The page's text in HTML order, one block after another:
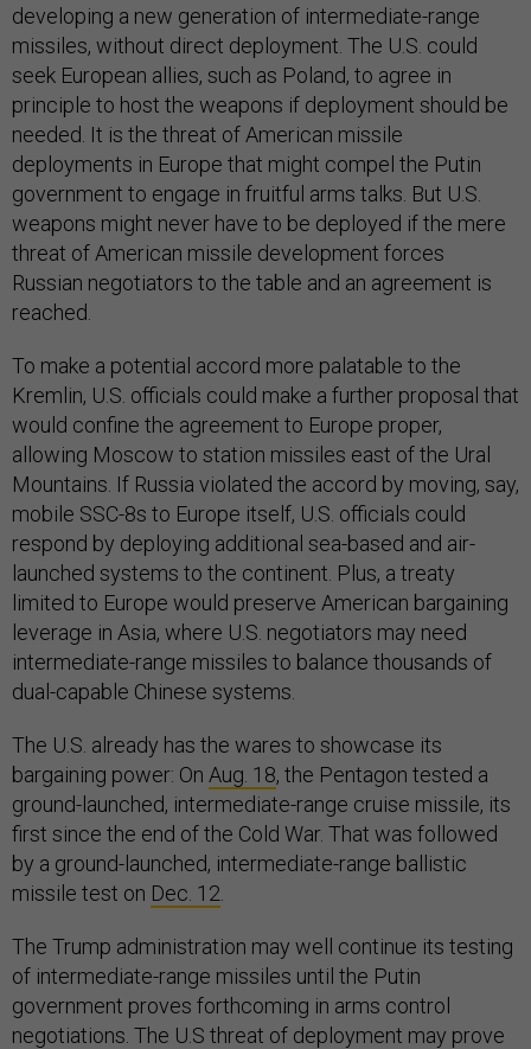
developing a new generation of intermediate-range
missiles, without direct deployment. The U.S. could
seek European allies, such as Poland, to agree in
principle to host the weapons if deployment should be
needed. It is the threat of American missile
deployments in Europe that might compel the Putin
government to engage in fruitful arms talks. But U.S.
weapons might never have to be deployed if the mere
threat of American missile development forces
Russian negotiators to the table and an agreement is
reached.
To make a potential accord more palatable to the
Kremlin, U.S. officials could make a further proposal that
would confine the agreement to Europe proper,
allowing Moscow to station missiles east of the Ural
Mountains. If Russia violated the accord by moving, say,
mobile SSC-8s to Europe itself, U.S. officials could
respond by deploying additional sea-based and air-
launched systems to the continent. Plus, a treaty
limited to Europe would preserve American bargaining
leverage in Asia, where U.S. negotiators may need
intermediate-range missiles to balance thousands of
dual-capable Chinese systems.
The U.S. already has the wares to showcase its
bargaining power: On Aug. 18, the Pentagon tested a
ground-launched, intermediate-range cruise missile, its
first since the end of the Cold War. That was followed
by a ground-launched, intermediate-range ballistic
missile test on Dec. 12
The Trump administration may well continue its testing
of intermediate-range missiles until the Putin
government proves forthcoming in arms control
negotiations. The U.S threat of deployment may prove